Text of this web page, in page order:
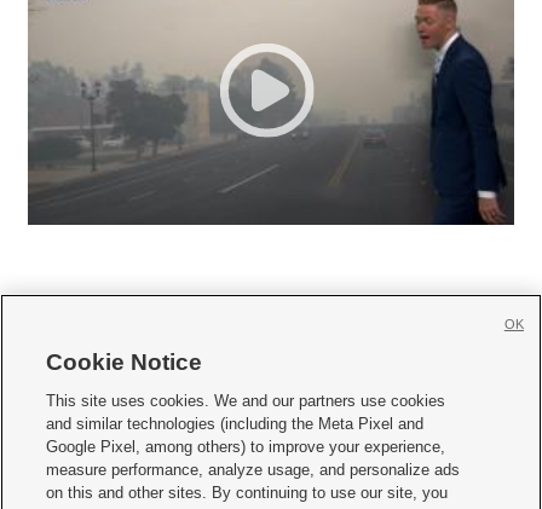
     
Mobile Apps| Newsletter|Advertise|Contact Us|Careers with KSL.com
Terms of use Privacy Statement| Video Consent Viewing Policy
Do Not Sell or Share My Data|EEO Public File Report| KSL-TV FCC Public File
Cookie Notice
This site uses cookies. We and our partners use cookies
and similar technologies (including the Meta Pixel and
Google Pixel, among others) to improve your experience,
measure performance, analyze usage, and personalize ads
on this and other sites. By continuing to use our site, you
OK